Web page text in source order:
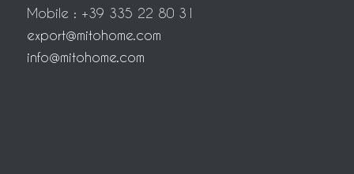
Mobile : +39 335 22 80 31
export@mitohome.com
info@mitohome.com